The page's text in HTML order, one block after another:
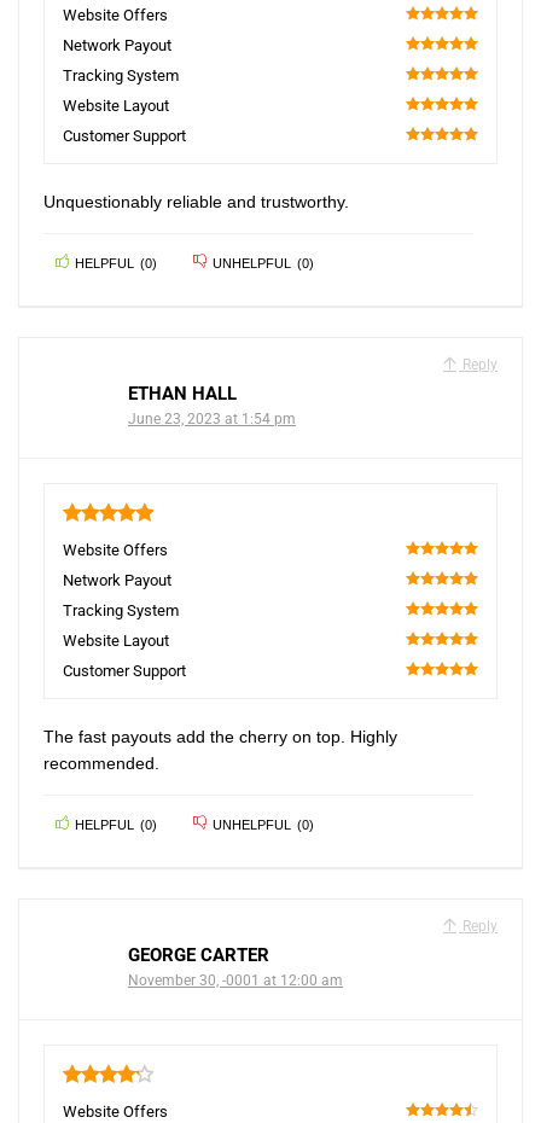
Website Offers
100
Network Payout
100
Tracking System
100
Website Layout
100
Customer Support
Unquestionably reliable and trustworthy.
HELPFUL (0) UNHELPFUL (0)
Reply
ETHAN HALL
June 23, 2023 at 1:54 pm
Website Offers
100
Network Payout
100
Tracking System
100
Website Layout
100
Customer Support
The fast payouts add the cherry on top. Highly
recommended.
HELPFUL (0) UNHELPFUL (0)
Reply
GEORGE CARTER
November 30, -0001 at 12:00 am
4.2
Website Offers